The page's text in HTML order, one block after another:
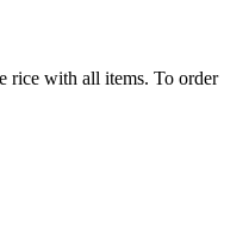
rice with all items. To order